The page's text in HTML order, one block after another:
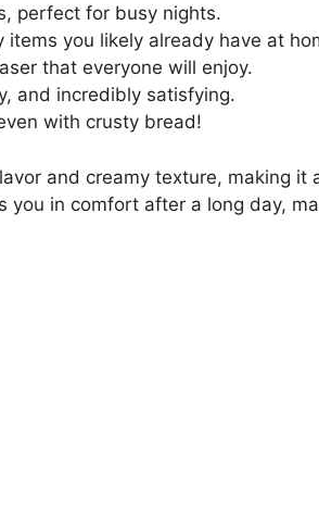
perfect for busy nights.
items you likely already have at
that everyone will enjoy.
and incredibly satisfying.
with crusty bread!
and creamy texture, making it
you in comfort after a long day,